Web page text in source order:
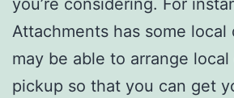
you’re considering. For
Attachments has some local
may be able to arrange
pickup so that you can get